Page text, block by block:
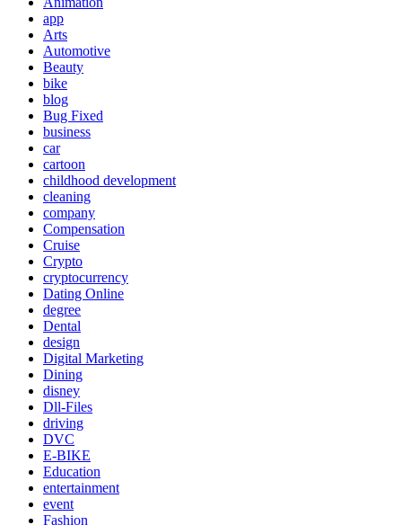
app
Arts
Automotive
Beauty
bike
blog
Bug Fixed
business
car
cartoon
childhood development
cleaning
company
Compensation
Cruise
Crypto
cryptocurrency
Dating Online
degree
Dental
design
Digital Marketing
Dining
disney
Dll-Files
driving
DVC
E-BIKE
Education
entertainment
event
Fashion